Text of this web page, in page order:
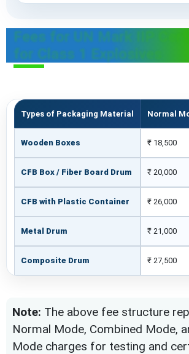
Fees for UN Mark IIP
for Class 1 Explosives
Types of Packaging Material Normal
Wooden Boxes ₹ 18,500
CFB Box / Fiber Board Drum ₹ 20,000
CFB with Plastic Container ₹ 26,000
Metal Drum ₹ 21,000
Composite Drum ₹ 27,500
Note: The above fee structure
Normal Mode, Combined Mode,
Mode charges for testing and